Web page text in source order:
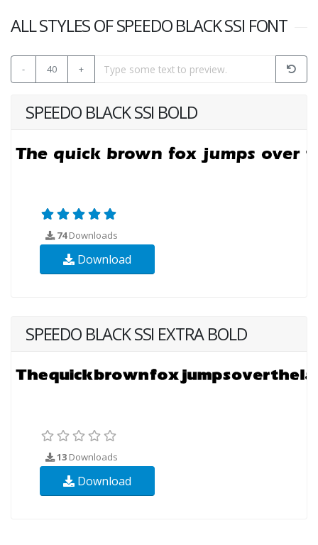
ALL STYLES OF SPEEDO BLACK SSI FONT
- 40 +
SPEEDO BLACK SSI BOLD
74Downloads
Download
SPEEDO BLACK SSI EXTRA BOLD
13 Downloads
Download